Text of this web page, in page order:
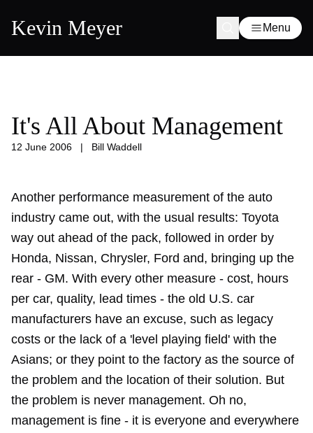
Kevin Meyer Menu
It's All About Management
12 June 2006 | Bill Waddell
Another performance measurement of the auto
industry came out, with the usual results: Toyota
way out ahead of the pack, followed in order by
Honda, Nissan, Chrysler, Ford and, bringing up the
rear - GM. With every other measure - cost, hours
per car, quality, lead times - the old U.S. car
manufacturers have an excuse, such as legacy
costs or the lack of a 'level playing field' with the
Asians; or they point to the factory as the source of
the problem and the location of their solution. But
the problem is never management. Oh no,
management is fine - it is everyone and everywhere